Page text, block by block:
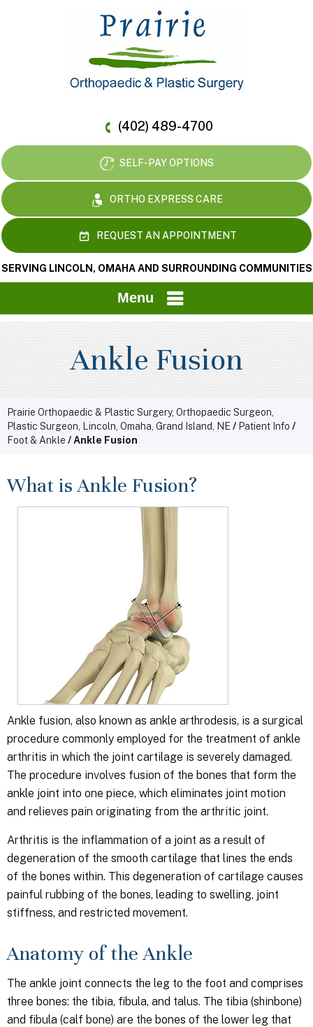
(402) 489-4700
SELF-PAY OPTIONS
ORTHO EXPRESS CARE
REQUEST AN APPOINTMENT
SERVING LINCOLN, OMAHA AND SURROUNDING COMMUNITIES
Menu
Ankle Fusion
Prairie Orthopaedic & Plastic Surgery, Orthopaedic Surgeon,
Plastic Surgeon, Lincoln, Omaha, Grand Island, NE / Patient Info /
Foot & Ankle / Ankle Fusion
What is Ankle Fusion?
Ankle fusion, also known as ankle arthrodesis, is a surgical
procedure commonly employed for the treatment of ankle
arthritis in which the joint cartilage is severely damaged.
The procedure involves fusion of the bones that form the
ankle joint into one piece, which eliminates joint motion
and relieves pain originating from the arthritic joint.
Arthritis is the inflammation of a joint as a result of
degeneration of the smooth cartilage that lines the ends
of the bones within. This degeneration of cartilage causes
painful rubbing of the bones, leading to swelling, joint
stiffness, and restricted movement.
Anatomy of the Ankle
The ankle joint connects the leg to the foot and comprises
three bones: the tibia, fibula, and talus. The tibia (shinbone)
and fibula (calf bone) are the bones of the lower leg that